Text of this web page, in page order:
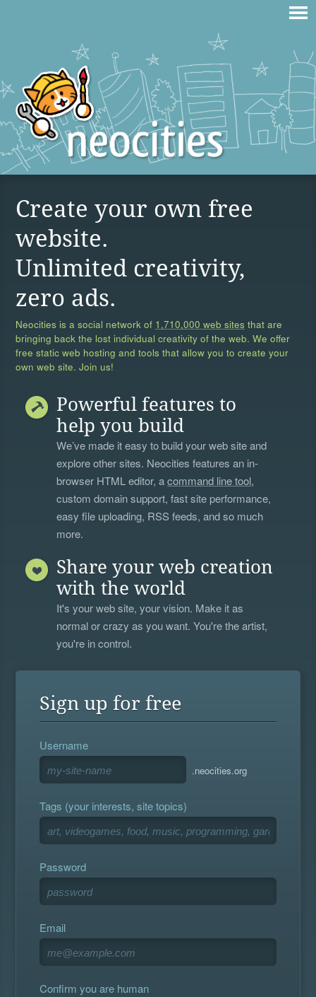
Create your own free
website.
Unlimited creativity,
zero ads.
Neocities is a social network of 1,710,000 web sites that are
bringing back the lost individual creativity of the web. We offer
free static web hosting and tools that allow you to create your
own web site. Join us!
Powerful features to
help you build
We’ve made it easy to build your web site and
explore other sites. Neocities features an in-
browser HTML editor, acommand line tool,
custom domain support, fast site performance,
easy file uploading, RSS feeds, and so much
more.
Share your web creation
with the world
It's your web site, your vision. Make it as
normal or crazy as you want. You're the artist,
you're in control.
Sign up for free
Username
.neocities.org
Tags (your interests, site topics)
Password
Email
Confirm you are human